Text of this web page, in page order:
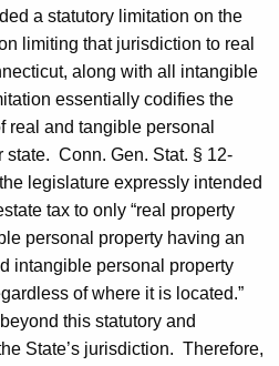
a statutory limitation on the
limiting that jurisdiction to real
, along with all intangible
essentially codifies the
real and tangible personal
state. Conn. Gen. Stat. § 12-
legislature expressly intended
tax to only “real property
personal property having an
intangible personal property
of where it is located.”
this statutory and
State’s jurisdiction. Therefore,